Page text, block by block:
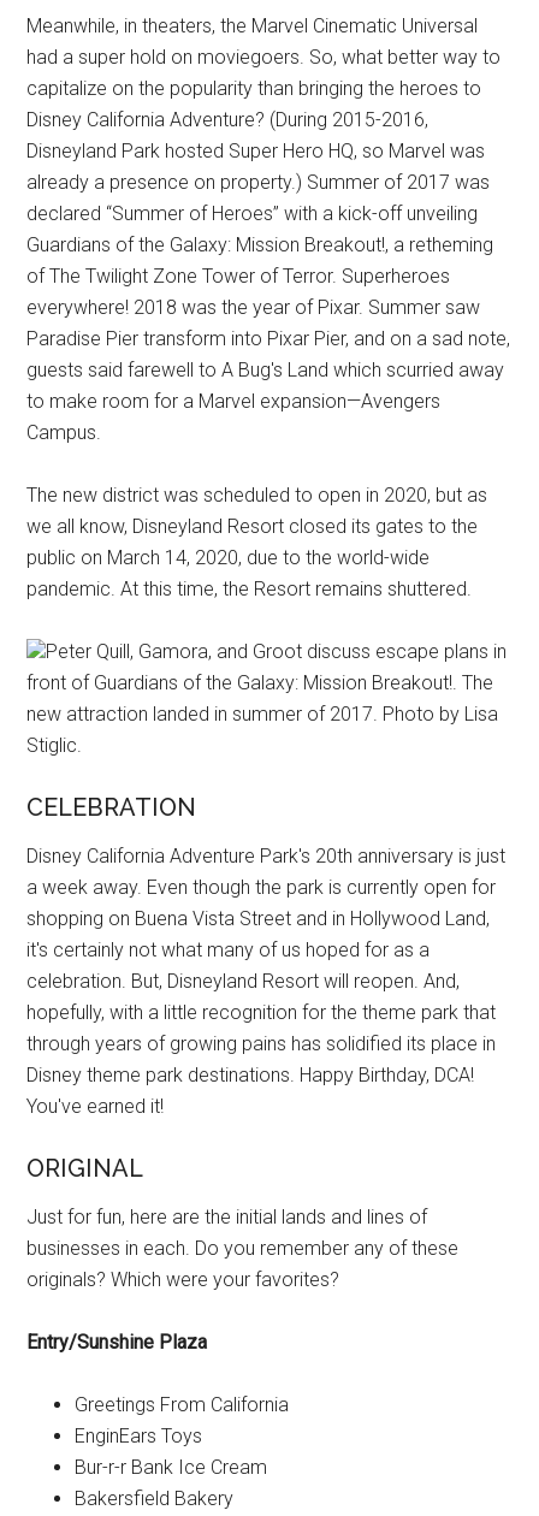
Meanwhile, in theaters, the Marvel Cinematic Universal
had a super hold on moviegoers. So, what better way to
capitalize on the popularity than bringing the heroes to
Disney California Adventure? (During 2015-2016,
Disneyland Park hosted Super Hero HQ, so Marvel was
already a presence on property.) Summer of 2017 was
declared “Summer of Heroes” with a kick-off unveiling
Guardians of the Galaxy: Mission Breakout!, a retheming
of The Twilight Zone Tower of Terror. Superheroes
everywhere! 2018 was the year of Pixar. Summer saw
Paradise Pier transform into Pixar Pier, and on a sad note,
guests said farewell to A Bug's Land which scurried away
to make room for a Marvel expansion—Avengers
Campus.
The new district was scheduled to open in 2020, but as
we all know, Disneyland Resort closed its gates to the
public on March 14, 2020, due to the world-wide
pandemic. At this time, the Resort remains shuttered.
Peter Quill, Gamora, and Groot discuss escape plans in
front of Guardians of the Galaxy: Mission Breakout!. The
new attraction landed in summer of 2017. Photo by Lisa
Stiglic.
CELEBRATION
Disney California Adventure Park's 20th anniversary is just
a week away. Even though the park is currently open for
shopping on Buena Vista Street and in Hollywood Land,
it's certainly not what many of us hoped for as a
celebration. But, Disneyland Resort will reopen. And,
hopefully, with a little recognition for the theme park that
through years of growing pains has solidified its place in
Disney theme park destinations. Happy Birthday, DCA!
You've earned it!
ORIGINAL
Just for fun, here are the initial lands and lines of
businesses in each. Do you remember any of these
originals? Which were your favorites?
Entry/Sunshine Plaza
Greetings From California
EnginEars Toys
Bur-r-r Bank Ice Cream
Bakersfield Bakery